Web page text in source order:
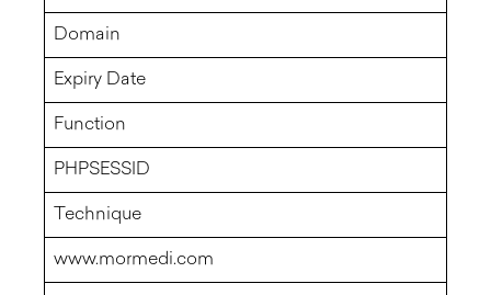
Domain
Expiry Date
Function
PHPSESSID
Technique
www.mormedi.com